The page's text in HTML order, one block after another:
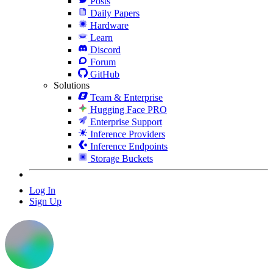
Daily Papers
Hardware
Learn
Discord
Forum
GitHub
Solutions
Team & Enterprise
Hugging Face PRO
Enterprise Support
Inference Providers
Inference Endpoints
Storage Buckets
Log In
Sign Up